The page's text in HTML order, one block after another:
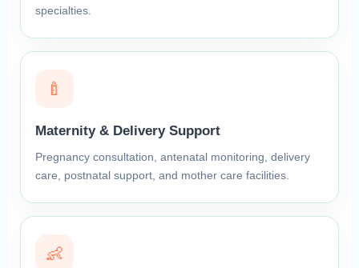
specialties.
🍼
Maternity & Delivery Support
Pregnancy consultation, antenatal monitoring, delivery
care, postnatal support, and mother care facilities.
👶